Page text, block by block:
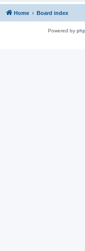
Home Board index
Powered by